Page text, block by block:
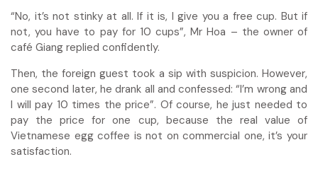
“No, it’s not stinky at all. If it is, I give you a free cup. But if
not, you have to pay for 10 cups”, Mr Hoa – the owner of
café Giang replied confidently.
Then, the foreign guest took a sip with suspicion. However,
one second later, he drank all and confessed: “I’m wrong and
I will pay 10 times the price”. Of course, he just needed to
pay the price for one cup, because the real value of
Vietnamese egg coffee is not on commercial one, it’s your
satisfaction.